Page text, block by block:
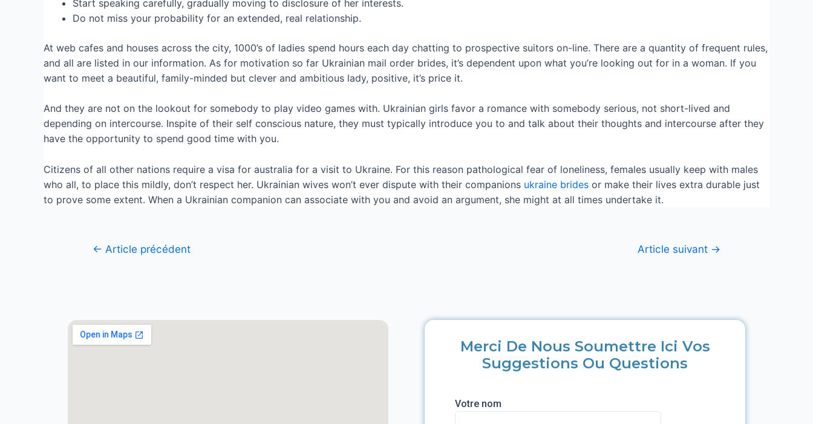
Start speaking carefully, gradually moving to disclosure of her interests.
Do not miss your probability for an extended, real relationship.
At web cafes and houses across the city, 1000’s of ladies spend hours each day chatting to prospective suitors on-line. There are a quantity of frequent rules,
and all are listed in our information. As for motivation so far Ukrainian mail order brides, it’s dependent upon what you’re looking out for in a woman. If you
want to meet a beautiful, family-minded but clever and ambitious lady, positive, it’s price it.
And they are not on the lookout for somebody to play video games with. Ukrainian girls favor a romance with somebody serious, not short-lived and
depending on intercourse. Inspite of their self conscious nature, they must typically introduce you to and talk about their thoughts and intercourse after they
have the opportunity to spend good time with you.
Citizens of all other nations require a visa for australia for a visit to Ukraine. For this reason pathological fear of loneliness, females usually keep with males
who all, to place this mildly, don’t respect her. Ukrainian wives won’t ever dispute with their companions ukraine brides or make their lives extra durable just
to prove some extent. When a Ukrainian companion can associate with you and avoid an argument, she might at all times undertake it.
← Article précédent Article suivant →
Merci De Nous Soumettre Ici Vos
Suggestions Ou Questions
Votre nom